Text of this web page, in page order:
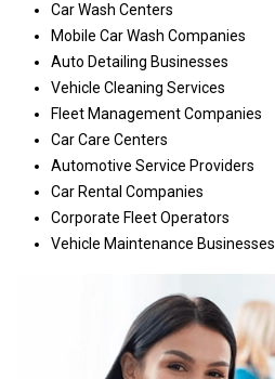
Car Wash Centers
Mobile Car Wash Companies
Auto Detailing Businesses
Vehicle Cleaning Services
Fleet Management Companies
Car Care Centers
Automotive Service Providers
Car Rental Companies
Corporate Fleet Operators
Vehicle Maintenance Businesses